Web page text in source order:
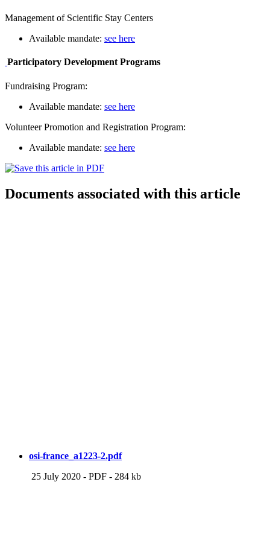
Management of Scientific Stay Centers
Available mandate: see here
Participatory Development Programs
Fundraising Program:
Available mandate: see here
Volunteer Promotion and Registration Program:
Available mandate: see here
Documents associated with this article
osi-france_a1223-2.pdf
25 July 2020 - PDF - 284 kb